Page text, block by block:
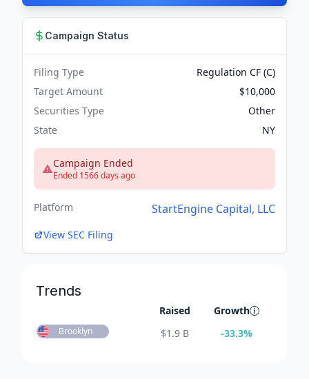
Campaign Status
Filing Type
Regulation CF (C)
Target Amount
$10,000
Securities Type
Other
State
NY
Campaign Ended
Ended 1566 days ago
Platform StartEngine Capital, LLC
View SEC Filing
Trends
Raised Growth
Brooklyn $1.9 B -33.3%